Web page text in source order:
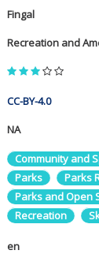
Fingal
Recreation and
CC-BY-4.0
NA
Community and
Parks
Parks
Parks and Open
Recreation
en